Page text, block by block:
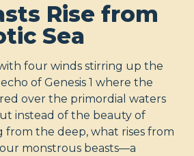
Rise from
Sea
four winds stirring up the
of Genesis 1 where the
over the primordial waters
instead of the beauty of
from the deep, what rises from
monstrous beasts—a